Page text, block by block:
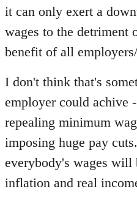
it can only exert a
wages to the detriment
benefit of all
I don't think that's
employer could achive
repealing minimum
imposing huge pay
everybody's wages will
inflation and real